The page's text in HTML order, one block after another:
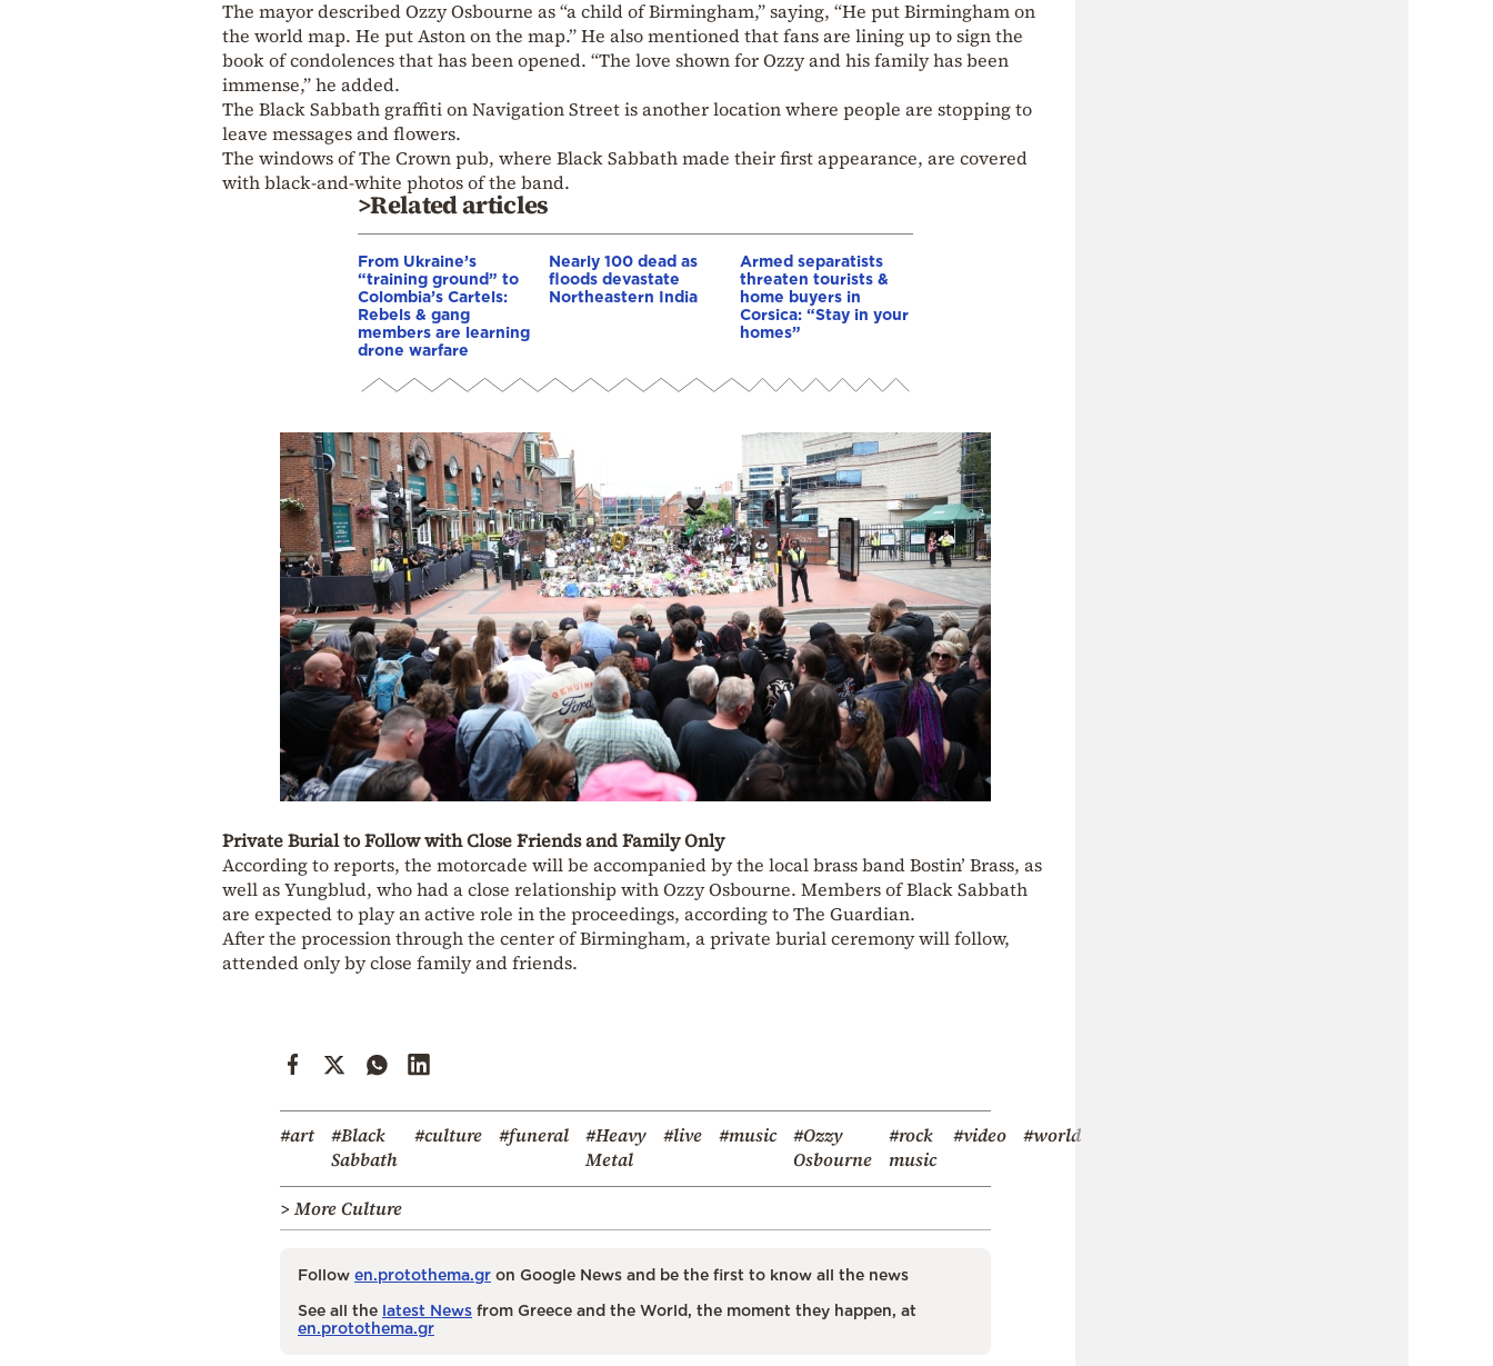
The mayor described Ozzy Osbourne as “a child of Birmingham,” saying, “He put Birmingham on
the world map. He put Aston on the map.” He also mentioned that fans are lining up to sign the
book of condolences that has been opened. “The love shown for Ozzy and his family has been
immense,” he added.
The Black Sabbath graffiti on Navigation Street is another location where people are stopping to
leave messages and flowers.
The windows of The Crown pub, where Black Sabbath made their first appearance, are covered
with black-and-white photos of the band.
>Related articles
From Ukraine’s
“training ground” to
Colombia’s Cartels:
Rebels & gang
members are learning
drone warfare
Nearly 100 dead as
floods devastate
Northeastern India
Armed separatists
threaten tourists &
home buyers in
Corsica: “Stay in your
homes”
Private Burial to Follow with Close Friends and Family Only
According to reports, the motorcade will be accompanied by the local brass band Bostin’ Brass, as
well as Yungblud, who had a close relationship with Ozzy Osbourne. Members of Black Sabbath
are expected to play an active role in the proceedings, according to The Guardian.
After the procession through the center of Birmingham, a private burial ceremony will follow,
attended only by close family and friends.
#art
#Black
Sabbath
#culture #funeral
#Heavy
Metal
#live #music
#Ozzy
Osbourne
#rock
music
#video #world
> More Culture
Follow en.protothema.gr on Google News and be the first to know all the news
See all the latest News from Greece and the World, the moment they happen, at
en.protothema.gr